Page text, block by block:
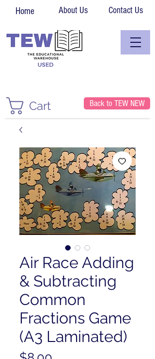
Home About Us Contact Us
Cart Back to TEW NEW
Air Race Adding
& Subtracting
Common
Fractions Game
(A3 Laminated)